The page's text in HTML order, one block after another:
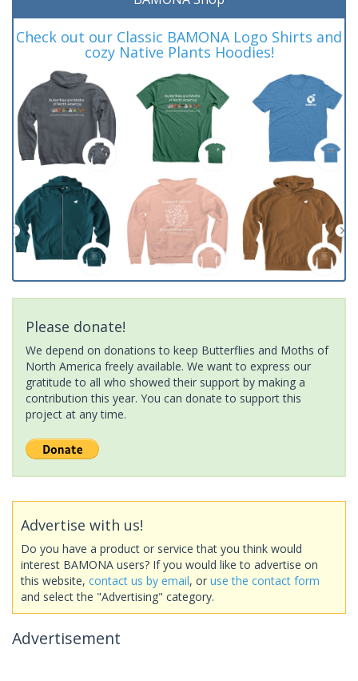
Check out our Classic BAMONA Logo Shirts and
cozy Native Plants Hoodies!
Please donate!
We depend on donations to keep Butterflies and Moths of
North America freely available. We want to express our
gratitude to all who showed their support by making a
contribution this year. You can donate to support this
project at any time.
Advertise with us!
Do you have a product or service that you think would
interest BAMONA users? If you would like to advertise on
this website, contact us by email, or use the contact form
and select the "Advertising" category.
Advertisement